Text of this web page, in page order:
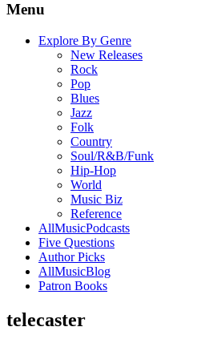
Menu
Explore By Genre
New Releases
Rock
Pop
Blues
Jazz
Folk
Country
Soul/R&B/Funk
Hip-Hop
World
Music Biz
Reference
AllMusicPodcasts
Five Questions
Author Picks
AllMusicBlog
Patron Books
telecaster